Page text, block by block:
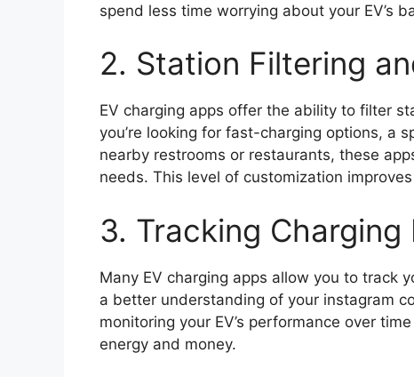
spend less time worrying about your EV’s
2. Station Filtering
EV charging apps offer the ability to filter
you’re looking for fast-charging options, a
nearby restrooms or restaurants, these
needs. This level of customization
3. Tracking Charging
Many EV charging apps allow you to track
a better understanding of your instagram
monitoring your EV’s performance over
energy and money.